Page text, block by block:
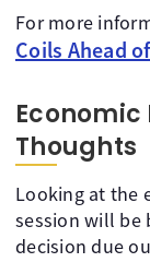
For more
Coils Ahead
Economic
Thoughts
Looking at the
session will be
decision due